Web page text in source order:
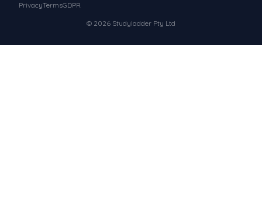
© 2026 Studyladder Pty Ltd
PrivacyTermsGDPR